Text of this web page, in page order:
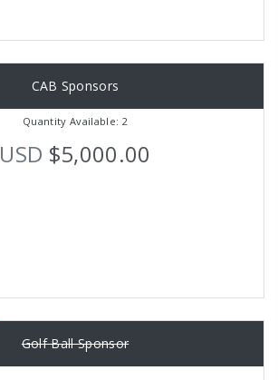
CAB Sponsors
Quantity Available: 2
USD $5,000.00
Golf Ball Sponsor